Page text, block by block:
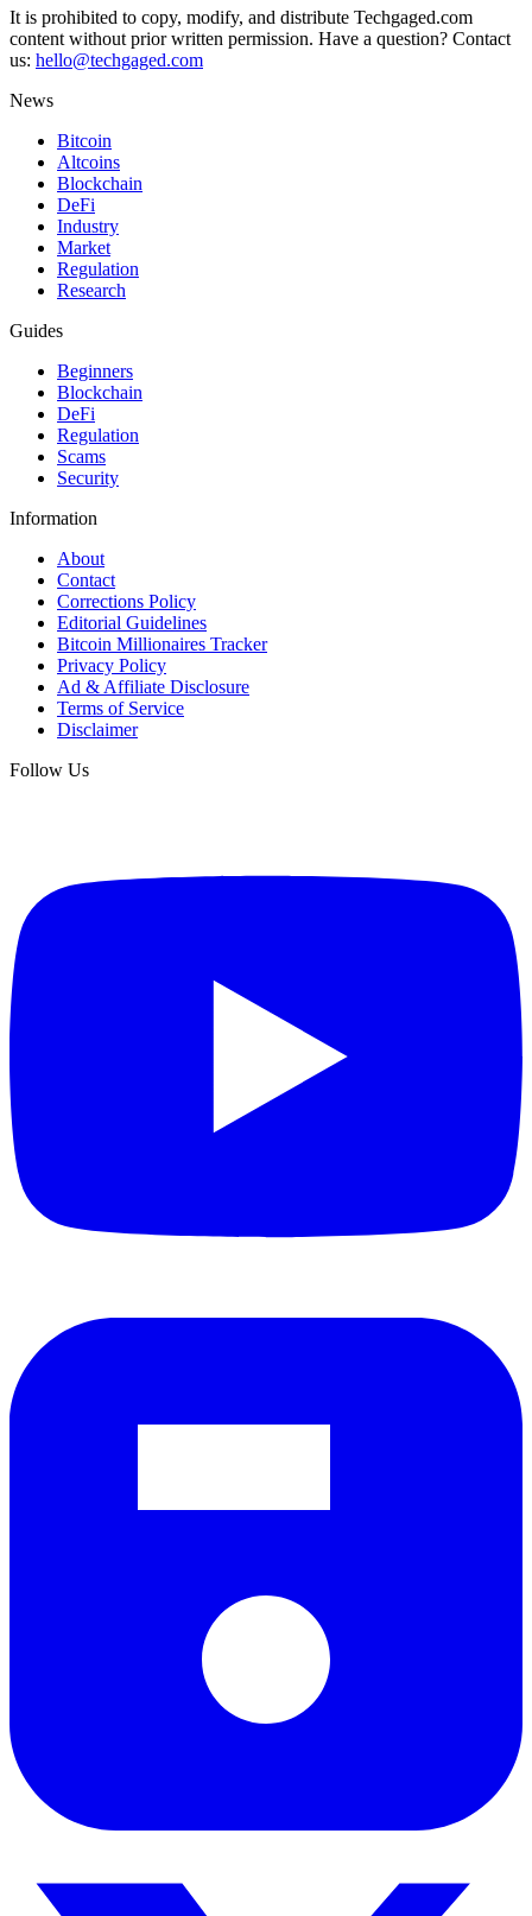
It is prohibited to copy, modify, and distribute Techgaged.com
content without prior written permission. Have a question? Contact
us: hello@techgaged.com
News
Bitcoin
Altcoins
Blockchain
DeFi
Industry
Market
Regulation
Research
Guides
Beginners
Blockchain
DeFi
Regulation
Scams
Security
Information
About
Contact
Corrections Policy
Editorial Guidelines
Bitcoin Millionaires Tracker
Privacy Policy
Ad & Affiliate Disclosure
Terms of Service
Disclaimer
Follow Us